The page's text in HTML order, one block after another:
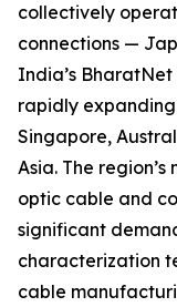
collectively
connections —
India’s
rapidly
Singapore,
Asia. The
optic cable and
significant
characterization
cable